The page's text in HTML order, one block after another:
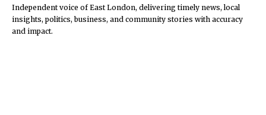
Independent voice of East London, delivering timely news, local
insights, politics, business, and community stories with accuracy
and impact.